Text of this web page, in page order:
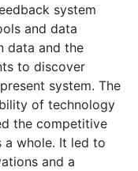
system
and data
data and the
to discover
system. The
of technology
the competitive
a whole. It led to
and a